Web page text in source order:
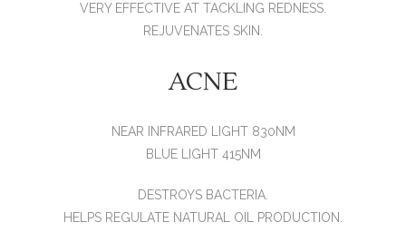
VERY EFFECTIVE AT TACKLING REDNESS.
REJUVENATES SKIN.
ACNE
NEAR INFRARED LIGHT 830NM
BLUE LIGHT 415NM
DESTROYS BACTERIA.
HELPS REGULATE NATURAL OIL PRODUCTION.